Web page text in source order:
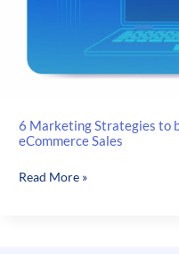
6 Marketing Strategies to
eCommerce Sales
6
Read More »